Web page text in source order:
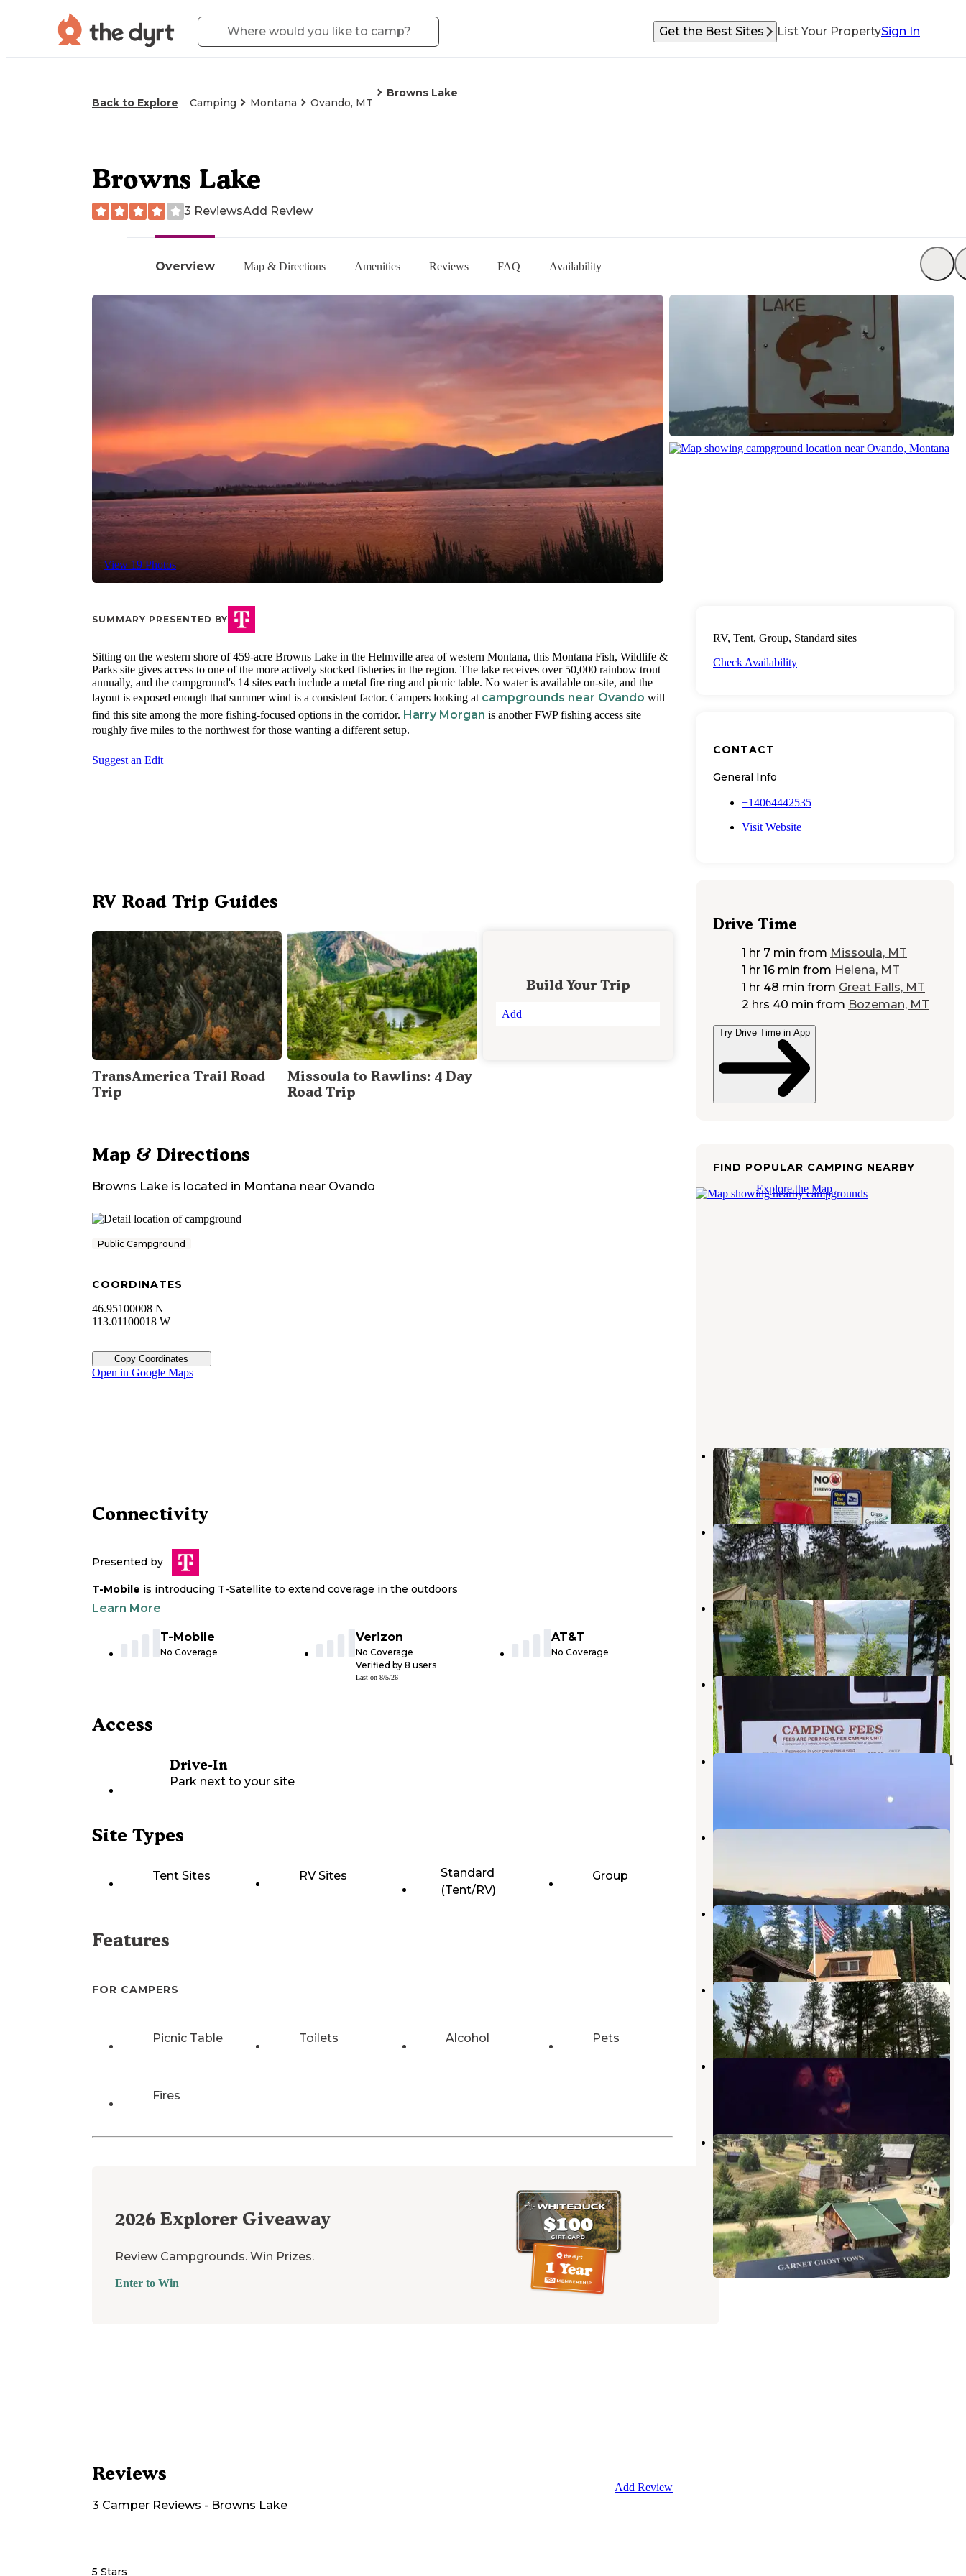
Get the Best Sites List Your PropertySign In
Back to Explore Camping Montana Ovando, MT
Browns Lake
Overview Map & Directions Amenities Reviews FAQ Availability
View 19 Photos
Browns Lake
3 ReviewsAdd Review
SUMMARY PRESENTED BY
Sitting on the western shore of 459-acre Browns Lake in the Helmville area of western Montana, this Montana Fish, Wildlife &
Parks site gives access to one of the more actively stocked fisheries in the region. The lake receives over 50,000 rainbow trout
annually, and the campground's 14 sites each include a metal fire ring and picnic table. No water is available on-site, and the
layout is exposed enough that summer wind is a consistent factor. Campers looking at campgrounds near Ovando will
find this site among the more fishing-focused options in the corridor. Harry Morgan is another FWP fishing access site
roughly five miles to the northwest for those wanting a different setup.
Suggest an Edit
RV Road Trip Guides
TransAmerica Trail Road
Trip
Missoula to Rawlins: 4 Day
Road Trip
Build Your Trip
Add
Map & Directions
Browns Lake is located in Montana near Ovando
Public Campground
COORDINATES
46.95100008 N
113.01100018 W
Copy Coordinates
Open in Google Maps
Connectivity
Presented by
T-Mobile is introducing T-Satellite to extend coverage in the outdoors
Learn More
T-Mobile
No Coverage
Verizon
No Coverage
Verified by 8 users
Last on 8/5/26
AT&T
No Coverage
Access
Drive-In
Park next to your site
Site Types
Tent Sites RV Sites
Standard
(Tent/RV)
Group
Features
FOR CAMPERS
Picnic Table Toilets Alcohol Pets
Fires
2026 Explorer Giveaway
Review Campgrounds. Win Prizes.
Enter to Win
Reviews
3 Camper Reviews - Browns Lake
Add Review
5 Stars
RV, Tent, Group, Standard sites
Check Availability
CONTACT
General Info
+14064442535
Visit Website
Drive Time
1 hr 7 min from Missoula, MT
1 hr 16 min from Helena, MT
1 hr 48 min from Great Falls, MT
2 hrs 40 min from Bozeman, MT
Try Drive Time in App
FIND POPULAR CAMPING NEARBY
Explore the Map
Harry Morgan
Ovando,Montana
2 Reviews
10 Photos
River Junction
Ovando,Montana
1 Review
4 Photos
Big Nelson Complex
Ovando,Montana
1 Review
17 Photos
Monture Creek
Ovando
4 Reviews
18 Photos
Lost Moose Meadows Campground
32 Photos
Upsata Lake
Monture Guard Station Cabin
Ovando,Montana
3 Photos
Russell Gates Memorial
Ovando,Montana
5 Reviews
22 Photos
Hooper Park
Montana
20 Photos
Garnet Ghost Town Dispersed
Camping
Drummond,Montana
7 Reviews
28 Photos